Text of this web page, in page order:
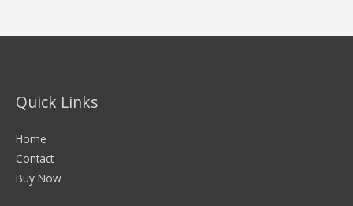
Quick Links
Home
Contact
Buy Now